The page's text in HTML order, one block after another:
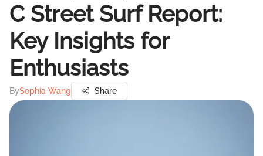
C Street Surf Report:
Key Insights for
Enthusiasts
BySophia Wang Share